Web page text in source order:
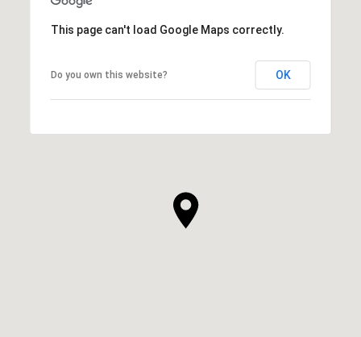
This page can't load Google Maps correctly.
Do you own this website? OK